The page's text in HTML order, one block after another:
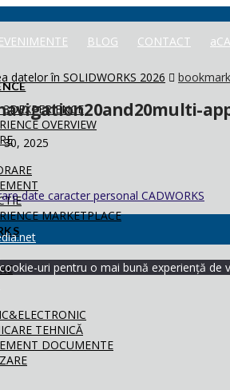
EVENIMENTE BLOG CONTACT
OVERVIEW
MARKETPLACE
TEHNICĂ
DOCUMENTE
datelor în SOLIDWORKS 2026
2025
date caracter personal CADWORKS
uri pentru o mai bună experiență